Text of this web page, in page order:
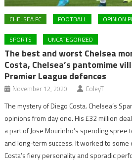
CHELSEA FC FOOTBALL OPINION
SPORTS UNCATEGORIZED
The best and worst Chelsea
Costa, Chelsea’s pantomime
Premier League defences
November 12, 2020 ColeyT
The mystery of Diego Costa. Chelsea’s
opinions from day one. His £32 million
a part of Jose Mourinho’s spending spree
and long-term success. It worked to some
Costa’s fiery personality and sporadic